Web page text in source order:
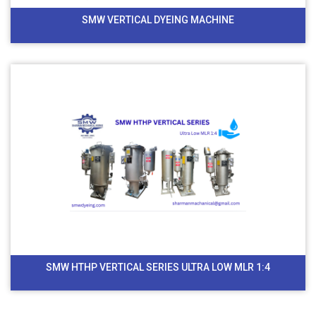
SMW VERTICAL DYEING MACHINE
SMW HTHP VERTICAL SERIES ULTRA LOW MLR 1:4